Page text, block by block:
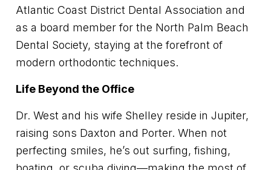
Atlantic Coast District Dental Association and
as a board member for the North Palm Beach
Dental Society, staying at the forefront of
modern orthodontic techniques.
Life Beyond the Office
Dr. West and his wife Shelley reside in Jupiter,
raising sons Daxton and Porter. When not
perfecting smiles, he’s out surfing, fishing,